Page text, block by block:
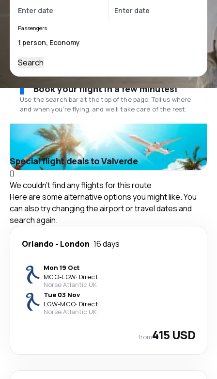
Passengers
Search
Book your flight in a few minutes!
Use the search bar at the top of the page. Tell us where
and when you’re flying, and we'll take care of the rest.
Special flight deals to Valverde
We couldn't find any flights for this route
Here are some alternative options you might like. You
can also try changing the airport or travel dates and
search again.
Orlando - London 16 days
Mon 19 Oct
MCO-LGW· Direct
Norse Atlantic UK
Tue 03 Nov
LGW-MCO· Direct
Norse Atlantic UK
from415 USD